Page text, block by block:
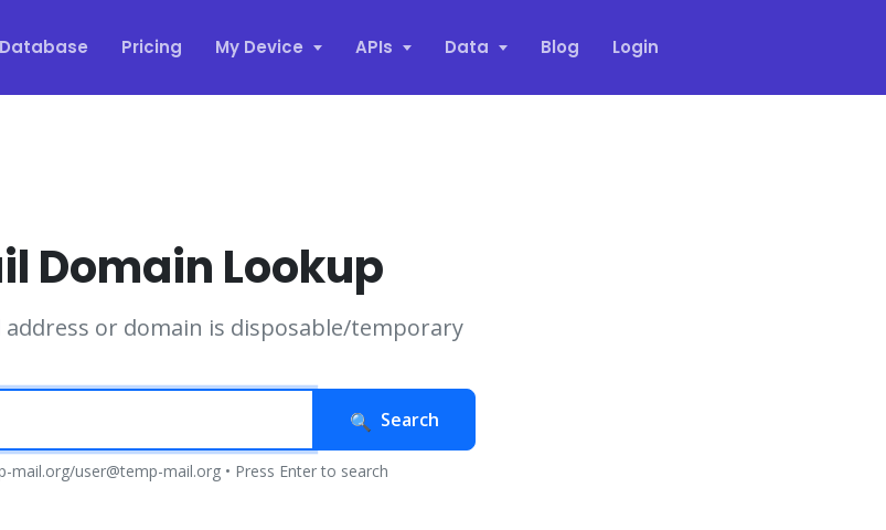
Pricing My Device APIs Data Blog Login
Domain Lookup
address or domain is disposable/temporary
Search
mail.org/user@temp-mail.org • Press Enter to search